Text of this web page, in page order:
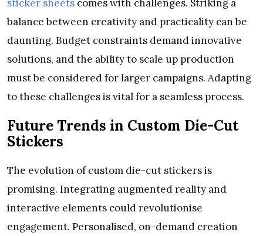
sticker sheets comes with challenges. Striking a
balance between creativity and practicality can be
daunting. Budget constraints demand innovative
solutions, and the ability to scale up production
must be considered for larger campaigns. Adapting
to these challenges is vital for a seamless process.
Future Trends in Custom Die-Cut
Stickers
The evolution of custom die-cut stickers is
promising. Integrating augmented reality and
interactive elements could revolutionise
engagement. Personalised, on-demand creation